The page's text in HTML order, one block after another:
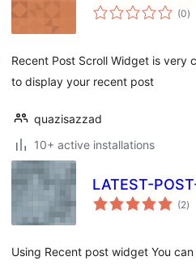
(0)
Recent Post Scroll Widget is very
to display your recent post
quazisazzad
10+ active installations
LATEST-
(2)
Using Recent post widget You